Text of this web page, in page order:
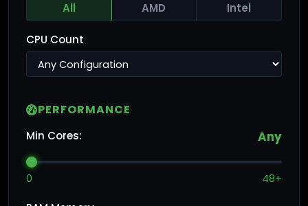
All
AMD Intel
CPU Count
PERFORMANCE
Min Cores: Any
0 48+